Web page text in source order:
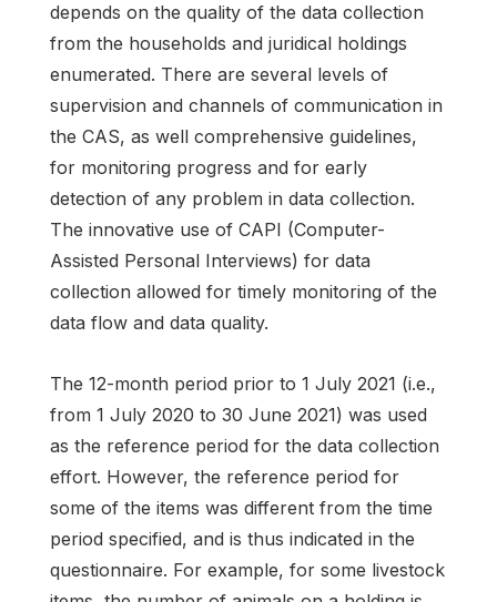
depends on the quality of the data collection
from the households and juridical holdings
enumerated. There are several levels of
supervision and channels of communication in
the CAS, as well comprehensive guidelines,
for monitoring progress and for early
detection of any problem in data collection.
The innovative use of CAPI (Computer-
Assisted Personal Interviews) for data
collection allowed for timely monitoring of the
data flow and data quality.
The 12-month period prior to 1 July 2021 (i.e.,
from 1 July 2020 to 30 June 2021) was used
as the reference period for the data collection
effort. However, the reference period for
some of the items was different from the time
period specified, and is thus indicated in the
questionnaire. For example, for some livestock